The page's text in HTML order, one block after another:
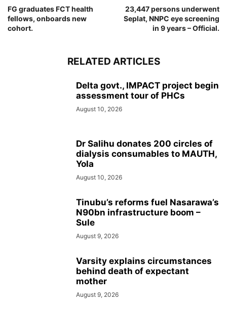
FG graduates FCT health
fellows, onboards new
cohort.
23,447 persons underwent
Seplat, NNPC eye screening
in 9 years – Official.
RELATED ARTICLES
Delta govt., IMPACT project begin
assessment tour of PHCs
August 10, 2026
Dr Salihu donates 200 circles of
dialysis consumables to MAUTH,
Yola
August 10, 2026
Tinubu’s reforms fuel Nasarawa’s
N90bn infrastructure boom –
Sule
August 9, 2026
Varsity explains circumstances
behind death of expectant
mother
August 9, 2026